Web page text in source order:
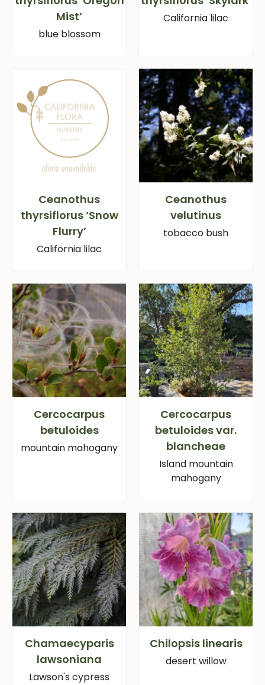
Mist’
blue blossom
California lilac
Ceanothus
thyrsiflorus ‘Snow
Flurry’
California lilac
Ceanothus
velutinus
tobacco bush
Cercocarpus
betuloides
mountain mahogany
Cercocarpus
betuloides var.
blancheae
Island mountain
mahogany
Chamaecyparis
lawsoniana
Lawson's cypress
Chilopsis linearis
desert willow